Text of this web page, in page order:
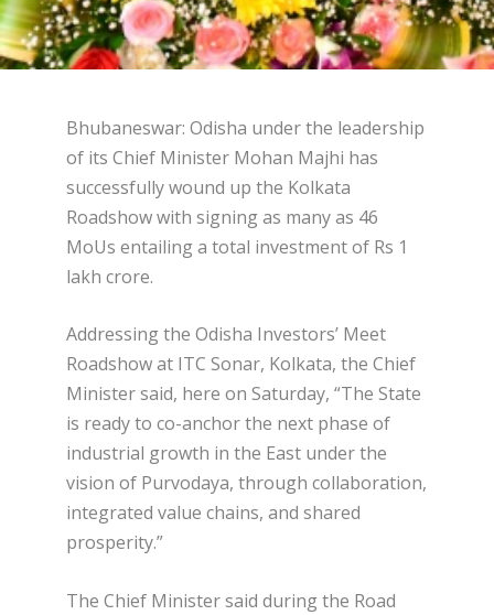
Bhubaneswar: Odisha under the leadership
of its Chief Minister Mohan Majhi has
successfully wound up the Kolkata
Roadshow with signing as many as 46
MoUs entailing a total investment of Rs 1
lakh crore.
Addressing the Odisha Investors’ Meet
Roadshow at ITC Sonar, Kolkata, the Chief
Minister said, here on Saturday, “The State
is ready to co-anchor the next phase of
industrial growth in the East under the
vision of Purvodaya, through collaboration,
integrated value chains, and shared
prosperity.”
The Chief Minister said during the Road